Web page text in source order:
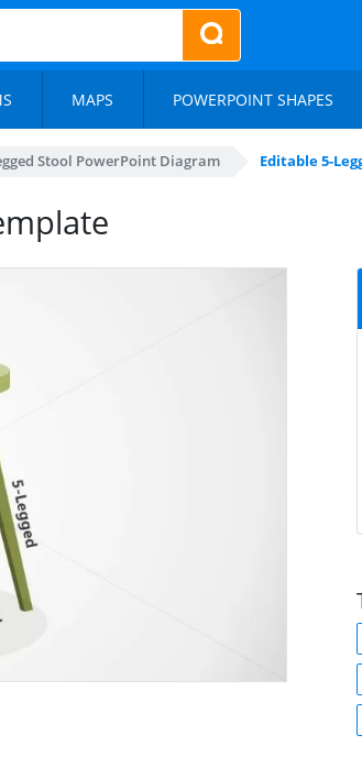
MAPS POWERPOINT SHAPES
Stool PowerPoint Diagram Editable 5-